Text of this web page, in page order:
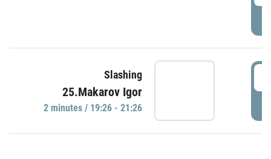
Slashing
25.Makarov Igor
2 minutes / 19:26 - 21:26